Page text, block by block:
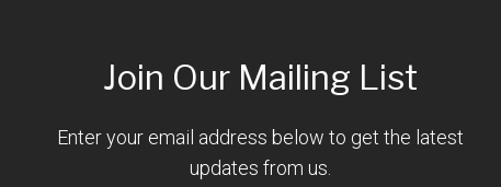
Join Our Mailing List
Enter your email address below to get the latest
updates from us.